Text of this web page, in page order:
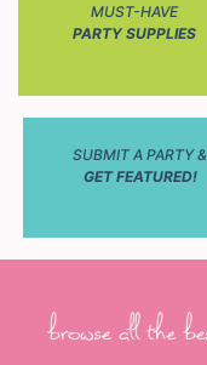
MUST-HAVE
PARTY SUPPLIES
SUBMIT A PARTY &
GET FEATURED!